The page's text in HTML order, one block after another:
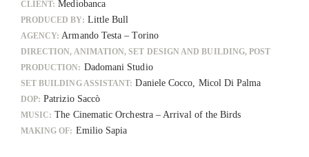
NANA.LAB:set building, performing at Dadomani Studio
CLIENT:Mediobanca
PRODUCED BY:Little Bull
AGENCY:Armando Testa – Torino
DIRECTION, ANIMATION, SET DESIGN AND BUILDING,
PRODUCTION: Dadomani Studio
SET BUILDING ASSISTANT: